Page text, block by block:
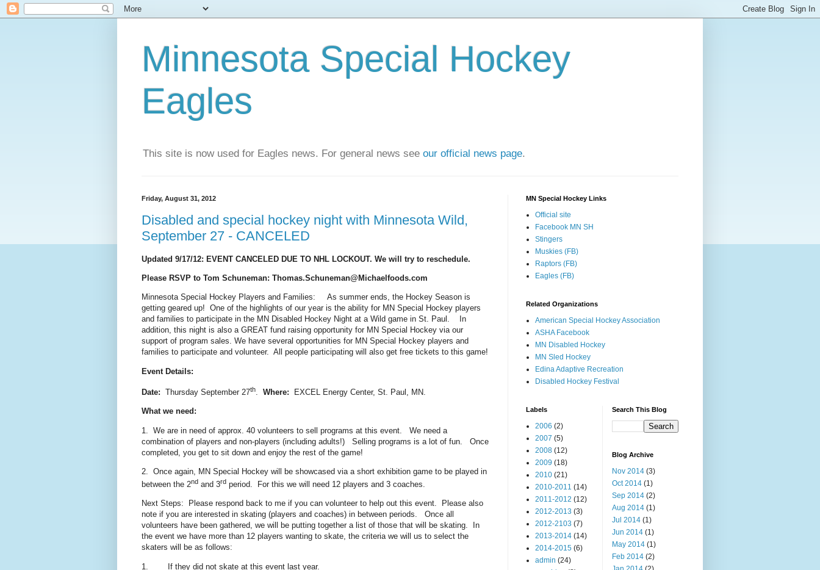
Minnesota Special Hockey
Eagles
This site is now used for Eagles news. For general news see our official news page.
Friday, August 31, 2012
Disabled and special hockey night with Minnesota Wild,
September 27 - CANCELED
Updated 9/17/12: EVENT CANCELED DUE TO NHL LOCKOUT. We will try to reschedule.
Please RSVP to Tom Schuneman: Thomas.Schuneman@Michaelfoods.com
Minnesota Special Hockey Players and Families: As summer ends, the Hockey Season is
getting geared up! One of the highlights of our year is the ability for MN Special Hockey players
and families to participate in the MN Disabled Hockey Night at a Wild game in St. Paul. In
addition, this night is also a GREAT fund raising opportunity for MN Special Hockey via our
support of program sales. We have several opportunities for MN Special Hockey players and
families to participate and volunteer. All people participating will also get free tickets to this game!
Event Details:
Date: Thursday September 27th. Where: EXCEL Energy Center, St. Paul, MN.
What we need:
1. We are in need of approx. 40 volunteers to sell programs at this event. We need a
combination of players and non-players (including adults!) Selling programs is a lot of fun. Once
completed, you get to sit down and enjoy the rest of the game!
2. Once again, MN Special Hockey will be showcased via a short exhibition game to be played in
between the 2nd and 3rd period. For this we will need 12 players and 3 coaches.
Next Steps: Please respond back to me if you can volunteer to help out this event. Please also
note if you are interested in skating (players and coaches) in between periods. Once all
volunteers have been gathered, we will be putting together a list of those that will be skating. In
the event we have more than 12 players wanting to skate, the criteria we will us to select the
skaters will be as follows:
1. If they did not skate at this event last year.
MN Special Hockey Links
Official site
Facebook MN SH
Stingers
Muskies (FB)
Raptors (FB)
Eagles (FB)
Related Organizations
American Special Hockey Association
ASHA Facebook
MN Disabled Hockey
MN Sled Hockey
Edina Adaptive Recreation
Disabled Hockey Festival
Labels
2006 (2)
2007 (5)
2008 (12)
2009 (18)
2010 (21)
2010-2011 (14)
2011-2012 (12)
2012-2013 (3)
2012-2103 (7)
2013-2014 (14)
2014-2015 (6)
admin (24)
Search This Blog
Blog Archive
Nov 2014 (3)
Oct 2014 (1)
Sep 2014 (2)
Aug 2014 (1)
Jul 2014 (1)
Jun 2014 (1)
May 2014 (1)
Feb 2014 (2)